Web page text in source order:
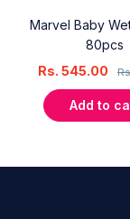
Marvel Baby
80pcs
Rs. 545.00
Add to